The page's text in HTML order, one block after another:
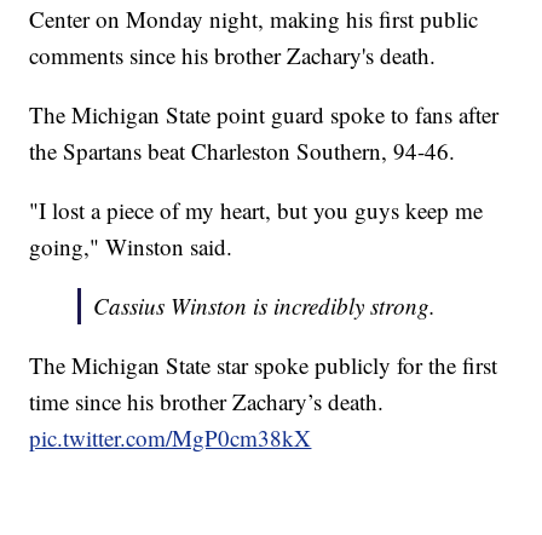
Center on Monday night, making his first public
comments since his brother Zachary's death.
The Michigan State point guard spoke to fans after
the Spartans beat Charleston Southern, 94-46.
"I lost a piece of my heart, but you guys keep me
going," Winston said.
Cassius Winston is incredibly strong.
The Michigan State star spoke publicly for the first
time since his brother Zachary’s death.
pic.twitter.com/MgP0cm38kX